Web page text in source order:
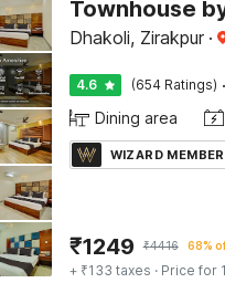
Dhakoli, Zirakpur ·
4.6 (654 Ratings) ·
Dining area
WIZARD MEMBER
₹1249 ₹4416 68%
+ ₹133 taxes · Price for